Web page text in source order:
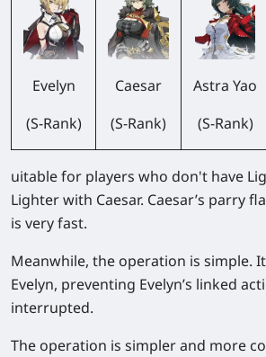
Evelyn
(S-Rank)
Caesar
(S-Rank)
Astra Yao
(S-Rank)
uitable for players who don't have
Lighter with Caesar. Caesar’s parry
is very fast.
Meanwhile, the operation is simple.
Evelyn, preventing Evelyn’s linked
interrupted.
The operation is simpler and more